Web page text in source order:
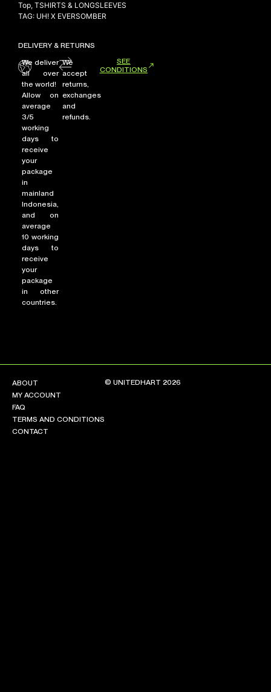
Top, TSHIRTS & LONGSLEEVES
TAG: UH! X EVERSOMBER
DELIVERY & RETURNS
We deliver
all over
the world!
Allow on
average
3/5
working
days to
receive
your
package
in
mainland
Indonesia,
and on
average
10 working
days to
receive
your
package
in other
countries.
We
accept
returns,
exchanges
and
refunds.
SEE
CONDITIONS
ABOUT
MY ACCOUNT
FAQ
TERMS AND CONDITIONS
CONTACT
© UNITEDHART 2026